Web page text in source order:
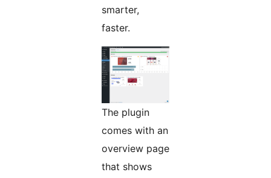
smarter,
faster.
The plugin
comes with an
overview page
that shows